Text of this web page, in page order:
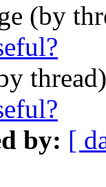
(by
by: [